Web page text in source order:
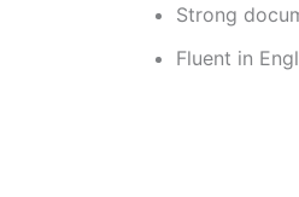
Strong
Fluent in